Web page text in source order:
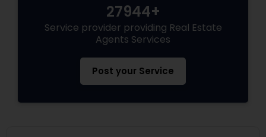
27944+
Service provider providing Real Estate
Agents Services
Post your Service